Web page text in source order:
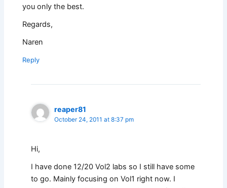
you only the best.
Regards,
Naren
Reply
reaper81
October 24, 2011 at 8:37 pm
Hi,
I have done 12/20 Vol2 labs so I still have some
to go. Mainly focusing on Vol1 right now. I